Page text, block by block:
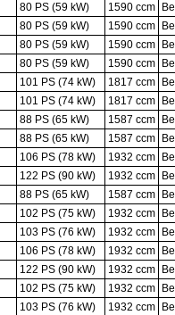
80 PS (59 kW) 1590 ccm
80 PS (59 kW) 1590 ccm
80 PS (59 kW) 1590 ccm
80 PS (59 kW) 1590 ccm
101 PS (74 kW) 1817 ccm
101 PS (74 kW) 1817 ccm
88 PS (65 kW) 1587 ccm
88 PS (65 kW) 1587 ccm
106 PS (78 kW) 1932 ccm
122 PS (90 kW) 1932 ccm
88 PS (65 kW) 1587 ccm
102 PS (75 kW) 1932 ccm
103 PS (76 kW) 1932 ccm
106 PS (78 kW) 1932 ccm
122 PS (90 kW) 1932 ccm
102 PS (75 kW) 1932 ccm
103 PS (76 kW) 1932 ccm